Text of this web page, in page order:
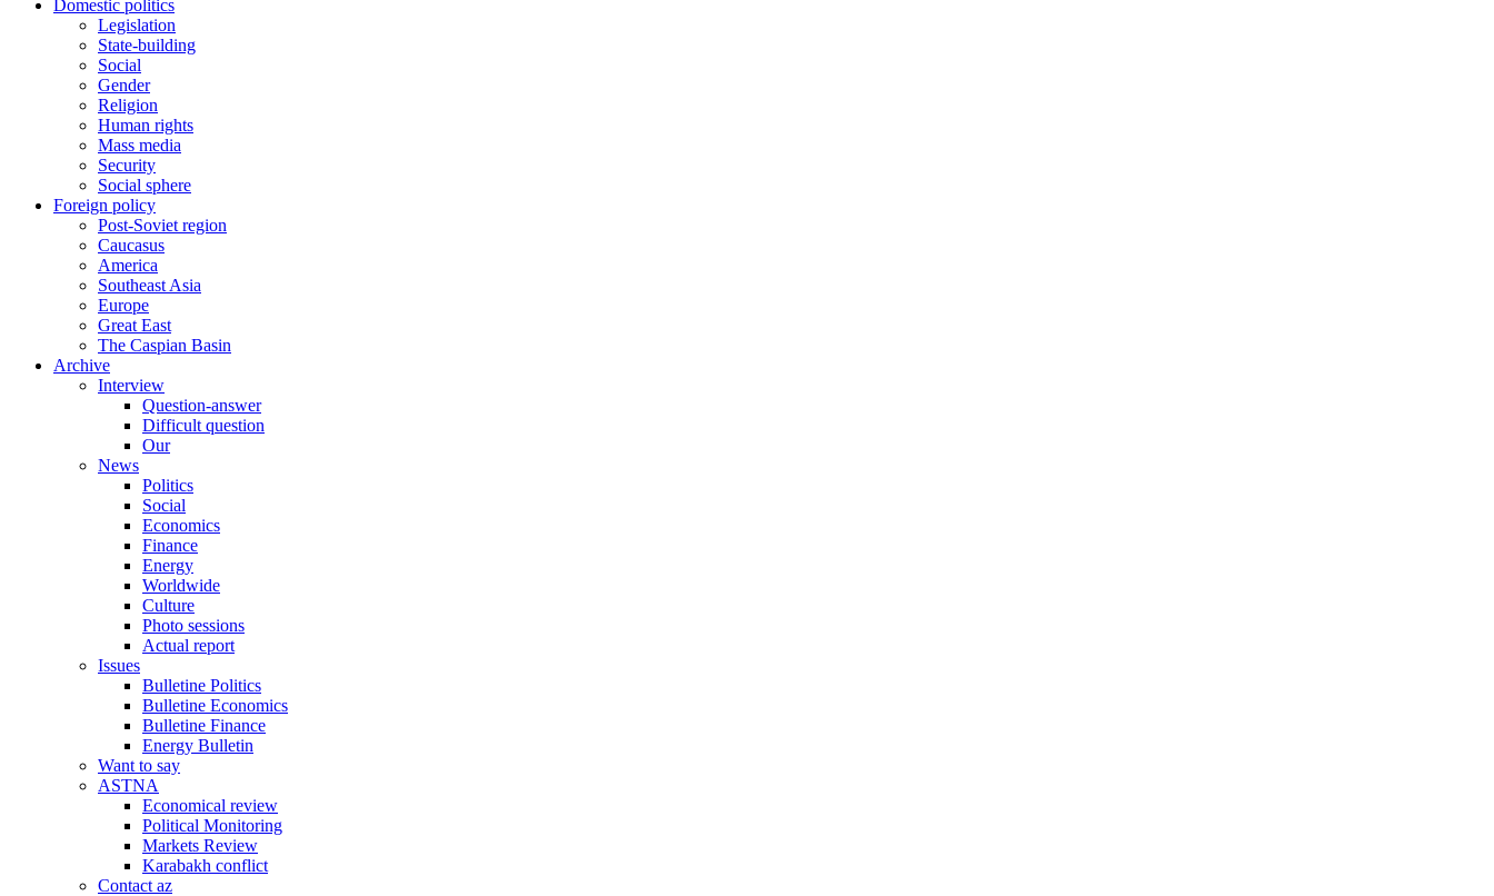
Domestic politics
Legislation
State-building
Social
Gender
Religion
Human rights
Mass media
Security
Social sphere
Foreign policy
Post-Soviet region
Caucasus
America
Southeast Asia
Europe
Great East
The Caspian Basin
Archive
Interview
Question-answer
Difficult question
Our
News
Politics
Social
Economics
Finance
Energy
Worldwide
Culture
Photo sessions
Actual report
Issues
Bulletine Politics
Bulletine Economics
Bulletine Finance
Energy Bulletin
Want to say
ASTNA
Economical review
Political Monitoring
Markets Review
Karabakh conflict
Contact az